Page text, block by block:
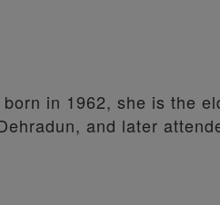
in 1962, she is the
and later